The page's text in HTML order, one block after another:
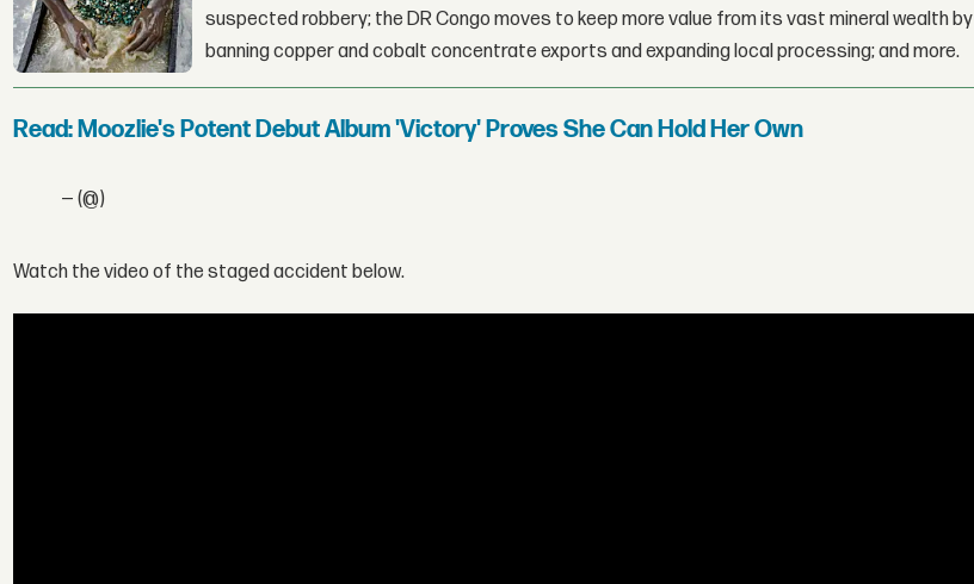
suspected robbery; the DR Congo moves to keep more value from its vast mineral wealth by
banning copper and cobalt concentrate exports and expanding local processing; and more.
Read: Moozlie's Potent Debut Album 'Victory' Proves She Can Hold Her Own
— (@)
Watch the video of the staged accident below.